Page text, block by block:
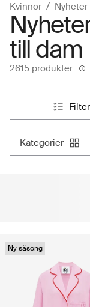
Kvinnor Nyheter
till dam
2615 produkter
filter
kategorier
Ny säsong